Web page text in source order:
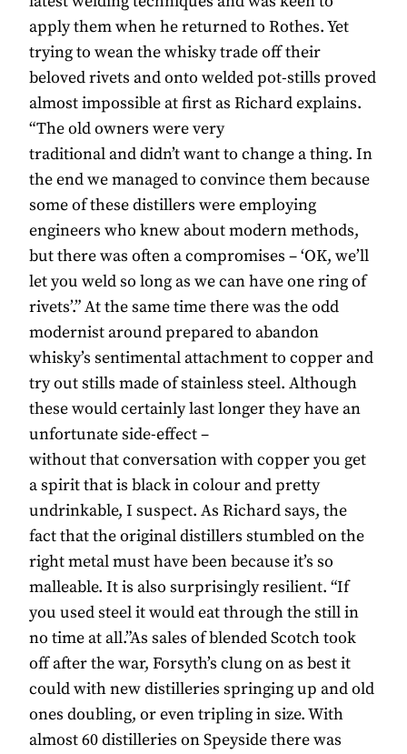
apply them when he returned to Rothes. Yet
trying to wean the whisky trade off their
beloved rivets and onto welded pot-stills proved
almost impossible at first as Richard explains.
“The old owners were very
traditional and didn’t want to change a thing. In
the end we managed to convince them because
some of these distillers were employing
engineers who knew about modern methods,
but there was often a compromises – ‘OK, we’ll
let you weld so long as we can have one ring of
rivets’.” At the same time there was the odd
modernist around prepared to abandon
whisky’s sentimental attachment to copper and
try out stills made of stainless steel. Although
these would certainly last longer they have an
unfortunate side-effect –
without that conversation with copper you get
a spirit that is black in colour and pretty
undrinkable, I suspect. As Richard says, the
fact that the original distillers stumbled on the
right metal must have been because it’s so
malleable. It is also surprisingly resilient. “If
you used steel it would eat through the still in
no time at all.”As sales of blended Scotch took
off after the war, Forsyth’s clung on as best it
could with new distilleries springing up and old
ones doubling, or even tripling in size. With
almost 60 distilleries on Speyside there was